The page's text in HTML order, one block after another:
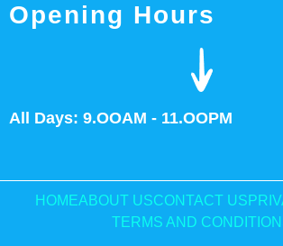
Opening Hours
All Days: 9.OOAM - 11.OOPM
HOMEABOUT USCONTACT US
TERMS AND